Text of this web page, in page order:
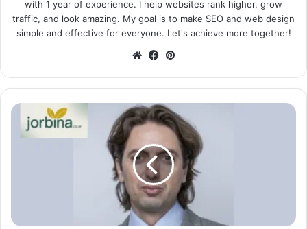
with 1 year of experience. I help websites rank higher, grow
traffic, and look amazing. My goal is to make SEO and web design
simple and effective for everyone. Let's achieve more together!
WebsiteFacebook